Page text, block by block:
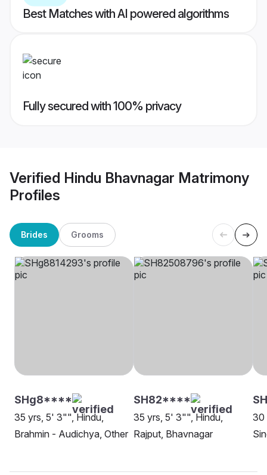
Best Matches with AI powered algorithms
Fully secured with 100% privacy
Verified Hindu Bhavnagar Matrimony
Profiles
Brides Grooms
SHg8****
35 yrs, 5' 3"", Hindu,
Brahmin - Audichya, Other
SH82****
35 yrs, 5' 3"", Hindu,
Rajput, Bhavnagar
30